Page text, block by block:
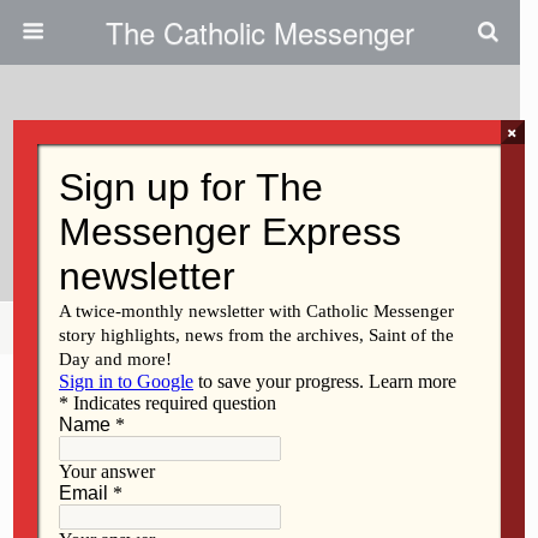
The Catholic Messenger
Peace Activists: Jesus Taught
How To Die, Not Kill
Share Tweet Pin Mail
×